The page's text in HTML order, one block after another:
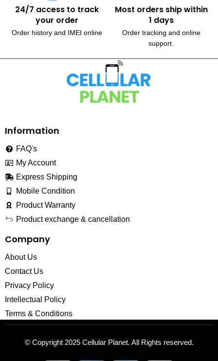
24/7 access to track
your order
Order history and IMEI online
Most orders ship within
1 days
Order tracking and online
support.
Information
FAQ's
My Account
Express Shipping
Mobile Condition
Product Warranty
Product exchange & cancellation
Company
About Us
Contact Us
Privacy Policy
Intellectual Policy
Terms & Conditions
© Copyright 2025 Cellular Planet. All Rights reserved.